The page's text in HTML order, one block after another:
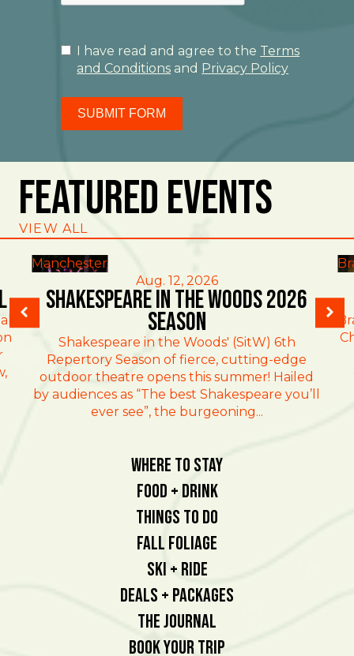
I have read and agree to the Terms
and Conditions and Privacy Policy
SUBMIT FORM
Featured Events
VIEW ALL
Manchester
Aug. 12, 2026
Shakespeare in the Woods 2026
Season
Shakespeare in the Woods' (SitW) 6th
Repertory Season of fierce, cutting-edge
outdoor theatre opens this summer! Hailed
by audiences as “The best Shakespeare you’ll
ever see”, the burgeoning...
Where To Stay
Food + Drink
Things To Do
Fall Foliage
Ski + Ride
Deals + Packages
The Journal
Book Your Trip